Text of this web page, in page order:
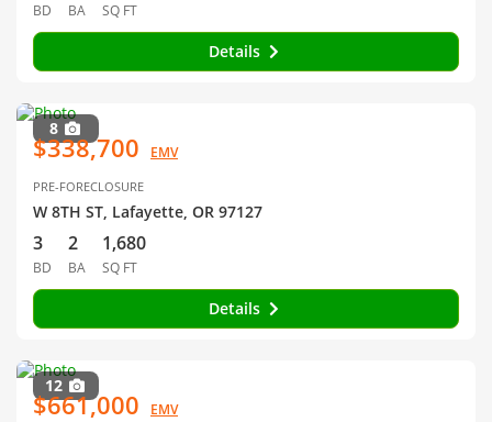
BD BA SQ FT
Details
8
$338,700 EMV
PRE-FORECLOSURE
W 8TH ST, Lafayette, OR 97127
3
BD
2
BA
1,680
SQ FT
Details
12
$661,000 EMV